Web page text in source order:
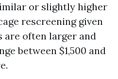
or slightly higher
rescreening given
often larger and
between $1,500 and